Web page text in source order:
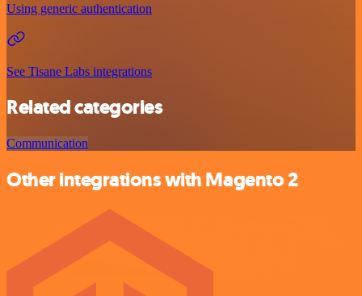
Using generic authentication
See Tisane Labs integrations
Related categories
Communication
Other integrations with Magento 2